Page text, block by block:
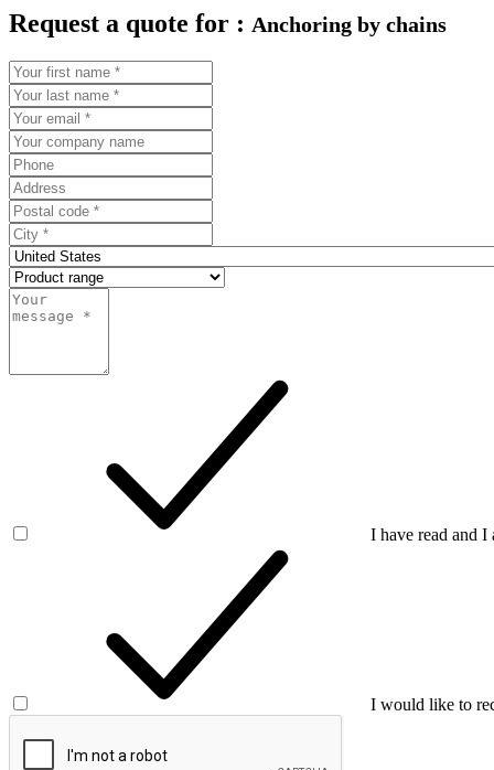
Request a quote for : Anchoring by chains
I have read and I
I would like to